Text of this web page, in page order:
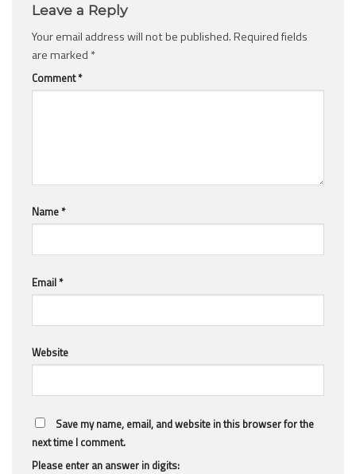
Leave a Reply
Your email address will not be published.Required fields
are marked *
Comment*
Name*
Email*
Website
Save my name, email, and website in this browser for the
next time I comment.
Please enter an answer in digits: